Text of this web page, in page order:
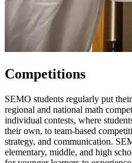
Competitions
SEMO students regularly put
regional and national math
individual contests, where
their own, to team-based
strategy, and communication.
elementary, middle, and high